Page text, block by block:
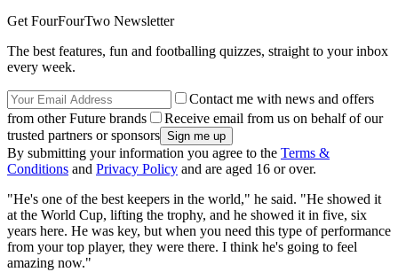
Get FourFourTwo Newsletter
The best features, fun and footballing quizzes, straight to your inbox
every week.
Contact me with news and offers
from other Future brands
Receive email from us on behalf of our
trusted partners or sponsors
By submitting your information you agree to the Terms &
Conditions and Privacy Policy and are aged 16 or over.
"He's one of the best keepers in the world," he said. "He showed it
at the World Cup, lifting the trophy, and he showed it in five, six
years here. He was key, but when you need this type of performance
from your top player, they were there. I think he's going to feel
amazing now."